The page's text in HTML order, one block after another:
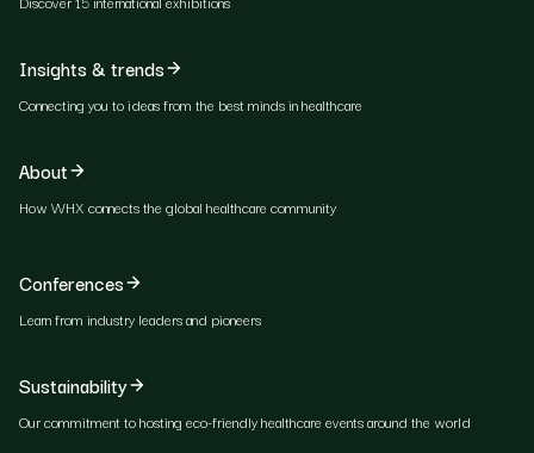
Insights & trends
Connecting you to ideas from the best minds in healthcare
About
How WHX connects the global healthcare community
Conferences
Learn from industry leaders and pioneers
Sustainability
Our commitment to hosting eco-friendly healthcare events around the world